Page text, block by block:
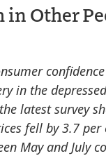
Other
in the
latest survey
fell by 3.7 per
May and July